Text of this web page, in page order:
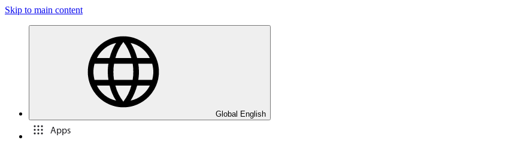
Skip to main content
Global English
Apps